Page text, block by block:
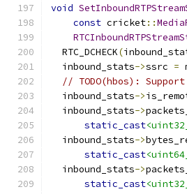
void
const cricket::
  RTC_DCHECK
(
  inbound_stats
->ssrc =
// TODO(hbos):
  inbound_stats
->
  inbound_stats
->
static_cast
  inbound_stats
->
static_cast
  inbound_stats
->
static_cast